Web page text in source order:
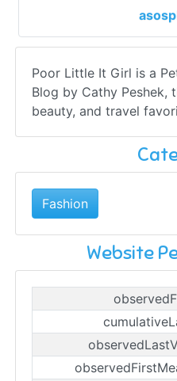
Poor Little It Girl is a
Blog by Cathy Peshek,
beauty, and travel
Fashion
Website